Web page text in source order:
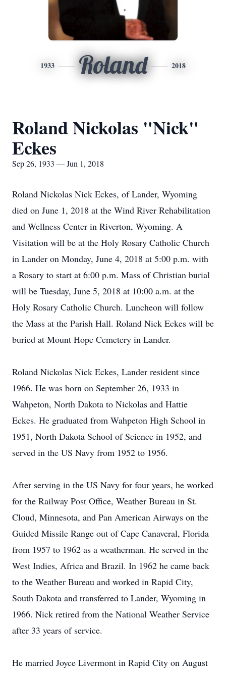
1933 Roland 2018
Roland Nickolas "Nick"
Eckes
Sep 26, 1933 — Jun 1, 2018
Roland Nickolas Nick Eckes, of Lander, Wyoming
died on June 1, 2018 at the Wind River Rehabilitation
and Wellness Center in Riverton, Wyoming. A
Visitation will be at the Holy Rosary Catholic Church
in Lander on Monday, June 4, 2018 at 5:00 p.m. with
a Rosary to start at 6:00 p.m. Mass of Christian burial
will be Tuesday, June 5, 2018 at 10:00 a.m. at the
Holy Rosary Catholic Church. Luncheon will follow
the Mass at the Parish Hall. Roland Nick Eckes will be
buried at Mount Hope Cemetery in Lander.
Roland Nickolas Nick Eckes, Lander resident since
1966. He was born on September 26, 1933 in
Wahpeton, North Dakota to Nickolas and Hattie
Eckes. He graduated from Wahpeton High School in
1951, North Dakota School of Science in 1952, and
served in the US Navy from 1952 to 1956.
After serving in the US Navy for four years, he worked
for the Railway Post Office, Weather Bureau in St.
Cloud, Minnesota, and Pan American Airways on the
Guided Missile Range out of Cape Canaveral, Florida
from 1957 to 1962 as a weatherman. He served in the
West Indies, Africa and Brazil. In 1962 he came back
to the Weather Bureau and worked in Rapid City,
South Dakota and transferred to Lander, Wyoming in
1966. Nick retired from the National Weather Service
after 33 years of service.
He married Joyce Livermont in Rapid City on August